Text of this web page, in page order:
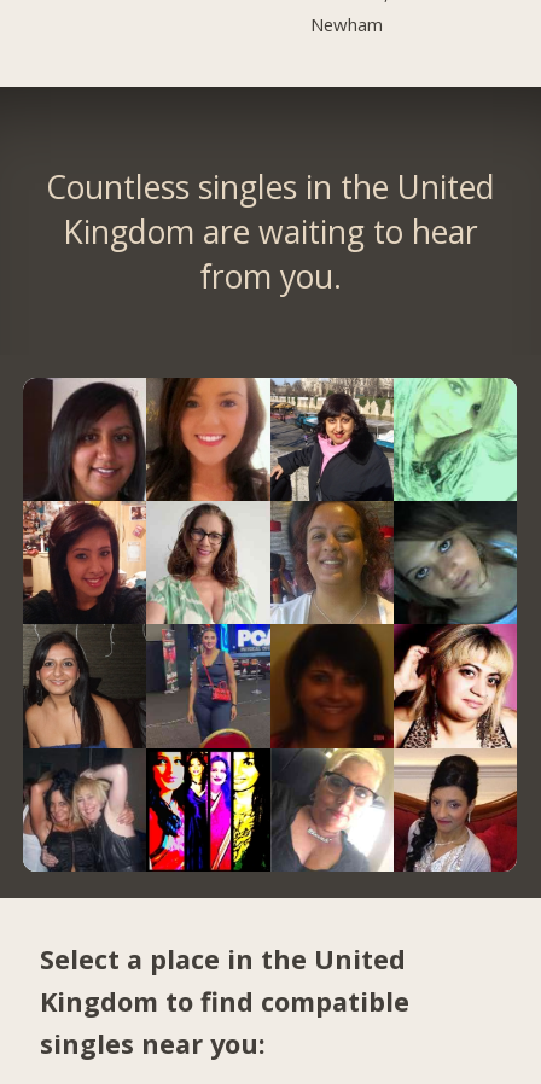
Newham
Countless singles in the United
Kingdom are waiting to hear
from you.
Select a place in the United
Kingdom to find compatible
singles near you: